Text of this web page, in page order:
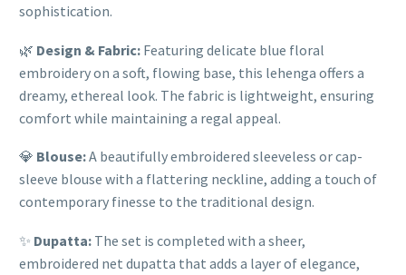
sophistication.
🌿 Design & Fabric: Featuring delicate blue floral
embroidery on a soft, flowing base, this lehenga offers a
dreamy, ethereal look. The fabric is lightweight, ensuring
comfort while maintaining a regal appeal.
💎 Blouse:A beautifully embroidered sleeveless or cap-
sleeve blouse with a flattering neckline, adding a touch of
contemporary finesse to the traditional design.
✨ Dupatta: The set is completed with a sheer,
embroidered net dupatta that adds a layer of elegance,